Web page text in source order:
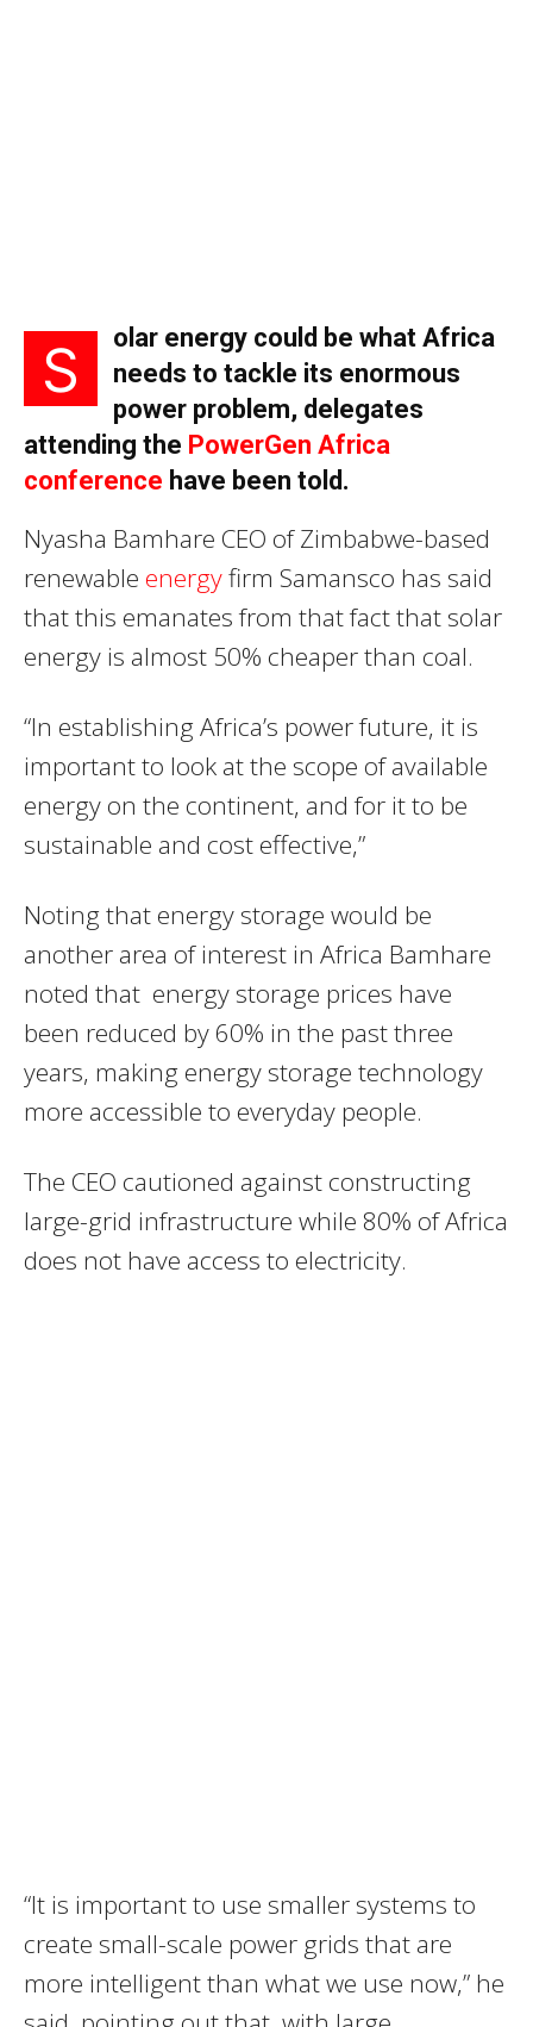
S
olar energy could be what Africa
needs to tackle its enormous
power problem, delegates
attending the PowerGen Africa
conference have been told.
Nyasha Bamhare CEO of Zimbabwe-based
renewable energyfirm Samansco has said
that this emanates from that fact that solar
energy is almost 50% cheaper than coal.
“In establishing Africa’s power future, it is
important to look at the scope of available
energy on the continent, and for it to be
sustainable and cost effective,”
Noting that energy storage would be
another area of interest in Africa Bamhare
noted that energy storage prices have
been reduced by 60% in the past three
years, making energy storage technology
more accessible to everyday people.
The CEO cautioned against constructing
large-grid infrastructure while 80% of Africa
does not have access to electricity.
“It is important to use smaller systems to
create small-scale power grids that are
more intelligent than what we use now,” he